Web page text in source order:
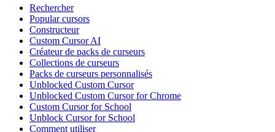
Rechercher
Popular cursors
Constructeur
Custom Cursor AI
Créateur de packs de curseurs
Collections de curseurs
Packs de curseurs personnalisés
Unblocked Custom Cursor
Unblocked Custom Cursor for Chrome
Custom Cursor for School
Unblock Cursor for School
Comment utiliser